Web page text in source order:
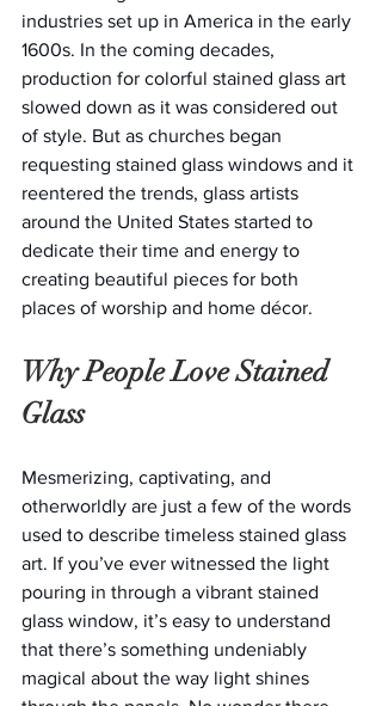
industries set up in America in the early
1600s. In the coming decades,
production for colorful stained glass art
slowed down as it was considered out
of style. But as churches began
requesting stained glass windows and it
reentered the trends, glass artists
around the United States started to
dedicate their time and energy to
creating beautiful pieces for both
places of worship and home décor.
Why People Love Stained
Glass
Mesmerizing, captivating, and
otherworldly are just a few of the words
used to describe timeless stained glass
art. If you’ve ever witnessed the light
pouring in through a vibrant stained
glass window, it’s easy to understand
that there’s something undeniably
magical about the way light shines